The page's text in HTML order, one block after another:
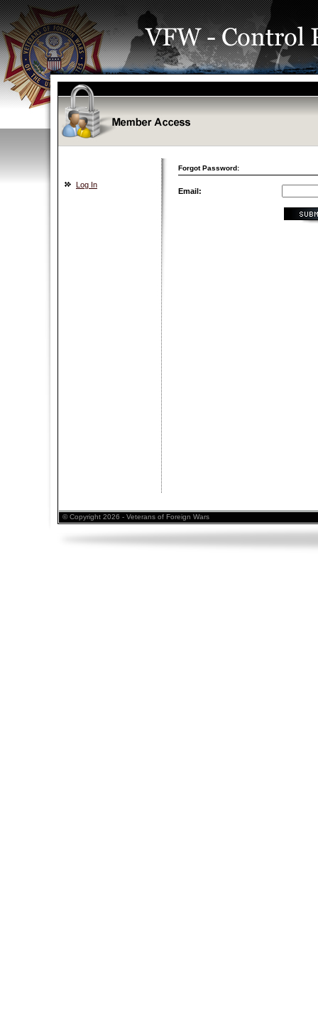
Forgot Password:
Log In
Email:
© Copyright 2026 - Veterans of Foreign Wars